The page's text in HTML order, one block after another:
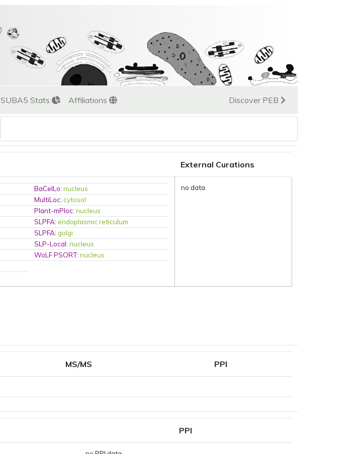
SUBA5 Stats Affiliations Discover PEB
External Curations
BaCelLo:nucleus
MultiLoc:cytosol
Plant-mPloc:nucleus
SLPFA:endoplasmic reticulum
SLPFA:golgi
SLP-Local:nucleus
WoLF PSORT:nucleus
no data
MS/MS PPI
PPI